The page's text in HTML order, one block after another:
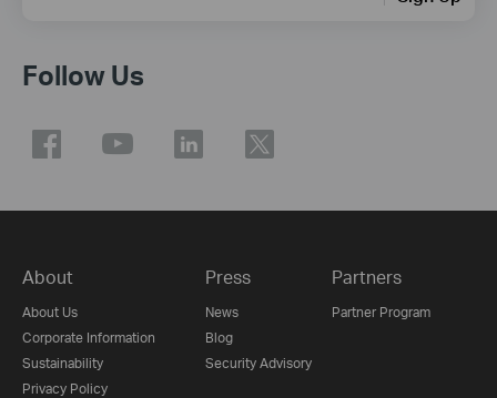
Follow Us
About
About Us
Corporate Information
Sustainability
Privacy Policy
Press
News
Blog
Security Advisory
Partners
Partner Program